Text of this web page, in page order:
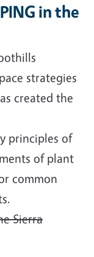
in the
strategies
created the
principles of
of plant
common
Sierra